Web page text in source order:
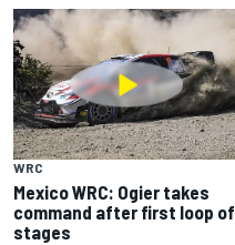
WRC
Mexico WRC: Ogier takes
command after first loop of
stages